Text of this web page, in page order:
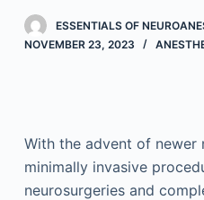
e
ESSENTIALS OF
NOVEMBER 23, 2023
With the advent of newer
minimally invasive
neurosurgeries and